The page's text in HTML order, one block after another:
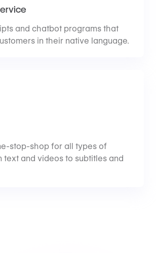
and chatbot programs that
in their native language.
stop-shop for all types of
text and videos to subtitles and